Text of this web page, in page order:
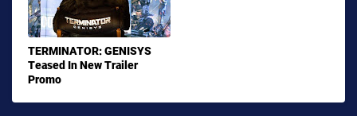
TERMINATOR: GENISYS
Teased In New Trailer
Promo